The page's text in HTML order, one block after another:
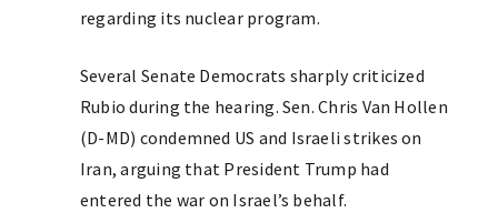
regarding its nuclear program.
Several Senate Democrats sharply criticized
Rubio during the hearing. Sen. Chris Van Hollen
(D-MD) condemned US and Israeli strikes on
Iran, arguing that President Trump had
entered the war on Israel’s behalf.